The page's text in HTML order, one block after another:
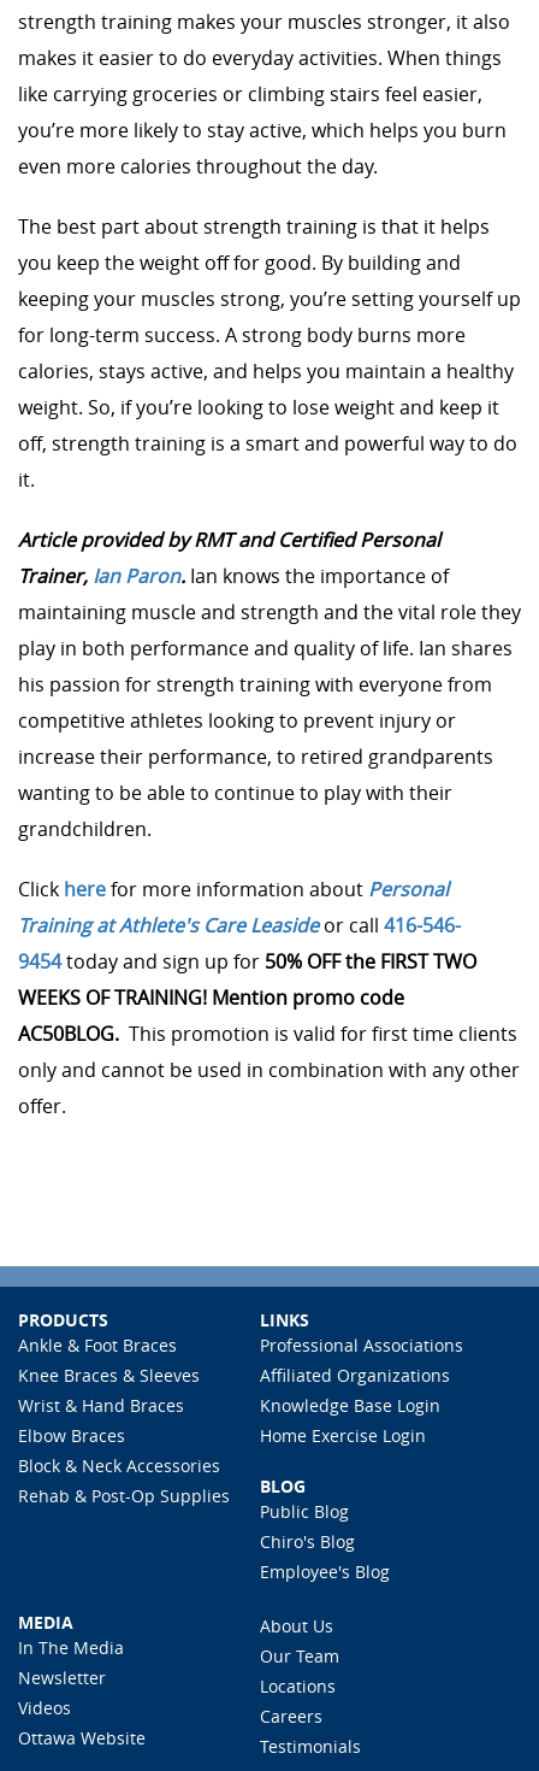
strength training makes your muscles stronger, it also
makes it easier to do everyday activities. When things
like carrying groceries or climbing stairs feel easier,
you’re more likely to stay active, which helps you burn
even more calories throughout the day.
The best part about strength training is that it helps
you keep the weight off for good. By building and
keeping your muscles strong, you’re setting yourself up
for long-term success. A strong body burns more
calories, stays active, and helps you maintain a healthy
weight. So, if you’re looking to lose weight and keep it
off, strength training is a smart and powerful way to do
it.
Article provided by RMT and Certified Personal
Trainer, Ian Paron. Ian knows the importance of
maintaining muscle and strength and the vital role they
play in both performance and quality of life. Ian shares
his passion for strength training with everyone from
competitive athletes looking to prevent injury or
increase their performance, to retired grandparents
wanting to be able to continue to play with their
grandchildren.
Click herefor more information about Personal
Training at Athlete's Care Leasideor call 416-546-
9454today and sign up for 50% OFF the FIRST TWO
WEEKS OF TRAINING! Mention promo code
AC50BLOG. This promotion is valid for first time clients
only and cannot be used in combination with any other
offer.
PRODUCTS
Ankle & Foot Braces
Knee Braces & Sleeves
Wrist & Hand Braces
Elbow Braces
Block & Neck Accessories
Rehab & Post-Op Supplies
LINKS
Professional Associations
Affiliated Organizations
Knowledge Base Login
Home Exercise Login
BLOG
Public Blog
Chiro's Blog
Employee's Blog
MEDIA
In The Media
Newsletter
Videos
Ottawa Website
About Us
Our Team
Locations
Careers
Testimonials